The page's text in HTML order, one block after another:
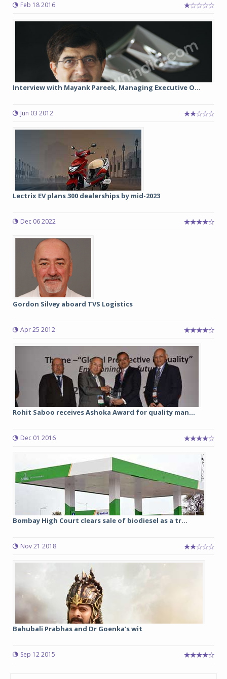
Feb 18 2016
Interview with Mayank Pareek, Managing Executive O...
Jun 03 2012
Lectrix EV plans 300 dealerships by mid-2023
Dec 06 2022
Gordon Silvey aboard TVS Logistics
Apr 25 2012
Rohit Saboo receives Ashoka Award for quality man...
Dec 01 2016
Bombay High Court clears sale of biodiesel as a tr...
Nov 21 2018
Bahubali Prabhas and Dr Goenka’s wit
Sep 12 2015